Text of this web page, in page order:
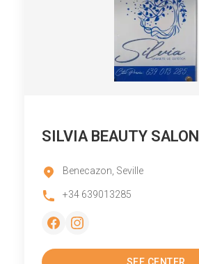
SILVIA BEAUTY SALON
Benecazon, Seville
+34 639013285